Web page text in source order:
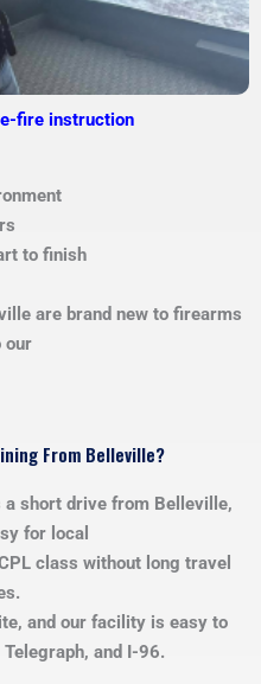
fire instruction
to finish
are brand new to firearms
our
From Belleville?
short drive from Belleville,
for local
class without long travel
and our facility is easy to
and I-96.